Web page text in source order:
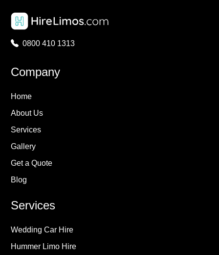
0800 410 1313
Company
Home
About Us
Services
Gallery
Get a Quote
Blog
Services
Wedding Car Hire
Hummer Limo Hire